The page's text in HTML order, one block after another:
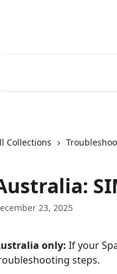
Collections
23, 2025
only: If your
steps.